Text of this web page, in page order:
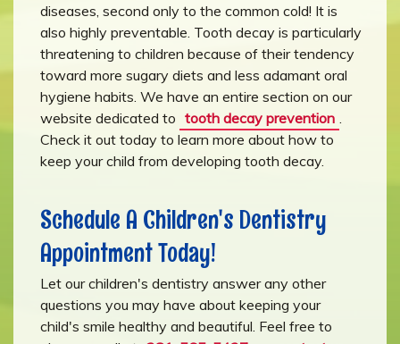
diseases, second only to the common cold! It is
also highly preventable. Tooth decay is particularly
threatening to children because of their tendency
toward more sugary diets and less adamant oral
hygiene habits. We have an entire section on our
website dedicated to tooth decay prevention
Check it out today to learn more about how to
keep your child from developing tooth decay.
Schedule A Children's Dentistry
Appointment Today!
Let our children's dentistry answer any other
questions you may have about keeping your
child's smile healthy and beautiful. Feel free to